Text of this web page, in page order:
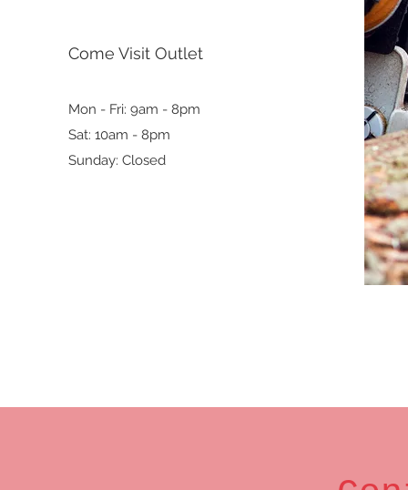
Come Visit Outlet
Mon - Fri: 9am - 8pm
Sat: 10am - 8pm
Sunday: Closed